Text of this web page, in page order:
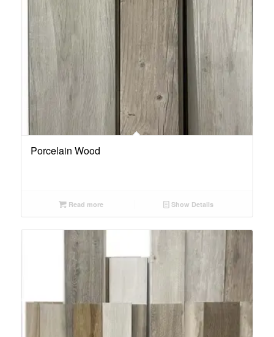
Porcelain Wood
Read more Show Details